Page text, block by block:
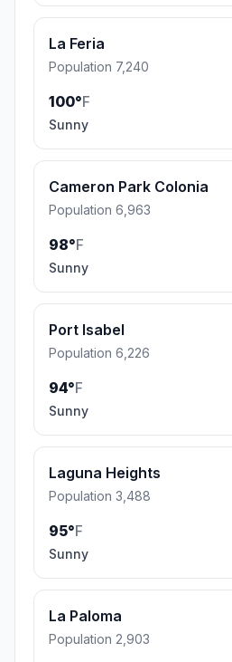
La Feria
Population 7,240
100°F
Sunny
Cameron Park Colonia
Population 6,963
98°F
Sunny
Port Isabel
Population 6,226
94°F
Sunny
Laguna Heights
Population 3,488
95°F
Sunny
La Paloma
Population 2,903